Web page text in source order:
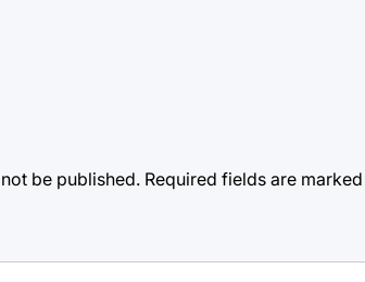
be published. Required fields are marked